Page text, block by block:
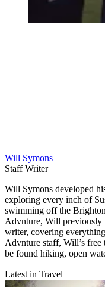
Will Symons
Staff Writer
Will Symons developed
exploring every inch of
swimming off the
Advnture, Will previously
writer, covering
Advnture staff, Will’s free
be found hiking, open
Latest in Travel